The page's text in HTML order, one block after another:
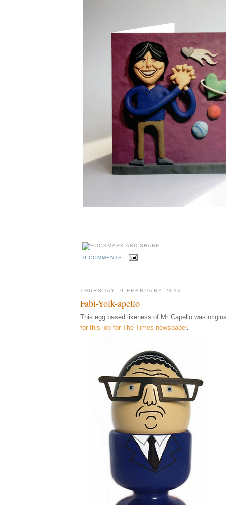
0 COMMENTS
THURSDAY, 9 FEBRUARY 2012
Fabi-Yolk-apello
This egg based likeness of Mr Capello was
for this job for The Times newspaper.